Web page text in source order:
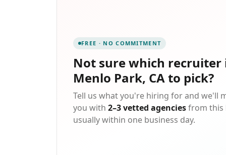
FREE · NO COMMITMENT
Not sure which recruiter
Menlo Park, CA to pick?
Tell us what you're hiring for and we'll
you with 2–3 vetted agenciesfrom
usually within one business day.